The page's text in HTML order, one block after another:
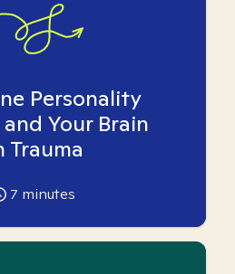
Personality
Your Brain
Trauma
7 minutes